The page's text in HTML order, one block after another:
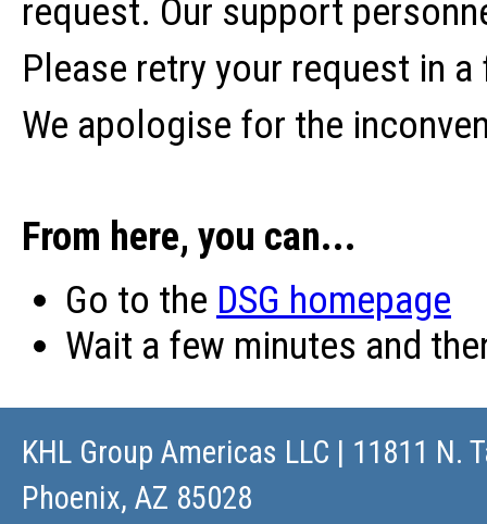
request. Our support
Please retry your request in
We apologise for the
From here, you can...
Go to the DSG homepage
Wait a few minutes and
KHL Group Americas LLC | 11811 N.
Phoenix, AZ 85028